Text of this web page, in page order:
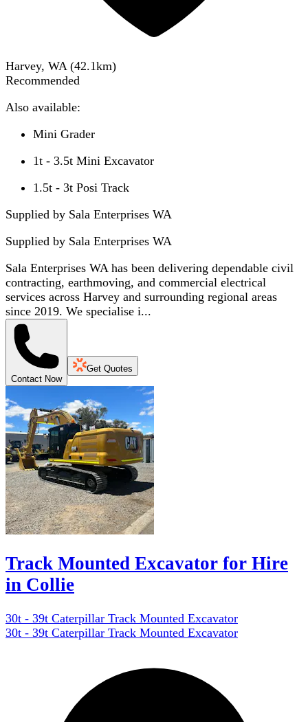
Harvey, WA (42.1km)
Recommended
Also available:
Mini Grader
1t - 3.5t Mini Excavator
1.5t - 3t Posi Track
Supplied by Sala Enterprises WA
Supplied by Sala Enterprises WA
Sala Enterprises WA has been delivering dependable civil
contracting, earthmoving, and commercial electrical
services across Harvey and surrounding regional areas
since 2019. We specialise i...
Contact Now
Get Quotes
Track Mounted Excavator for Hire
in Collie
30t - 39t Caterpillar Track Mounted Excavator
30t - 39t Caterpillar Track Mounted Excavator